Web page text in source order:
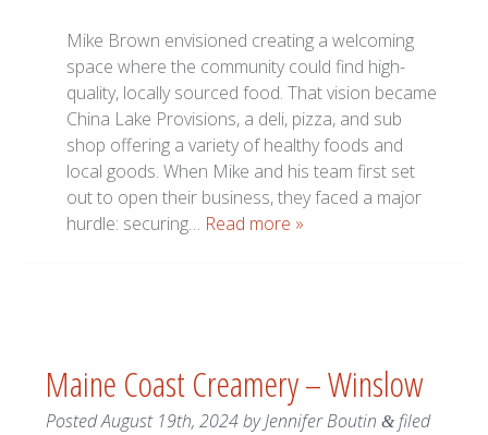
Mike Brown envisioned creating a welcoming
space where the community could find high-
quality, locally sourced food. That vision became
China Lake Provisions, a deli, pizza, and sub
shop offering a variety of healthy foods and
local goods. When Mike and his team first set
out to open their business, they faced a major
hurdle: securing… Read more »
Maine Coast Creamery – Winslow
PostedAugust 19th, 2024byJennifer Boutin &filed